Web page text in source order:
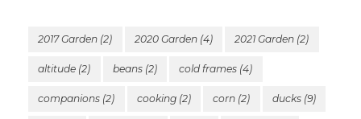
2017 Garden (2) 2020 Garden(4) 2021 Garden (2)
altitude (2) beans(2) cold frames (4)
companions (2) cooking(2) corn (2) ducks(9)